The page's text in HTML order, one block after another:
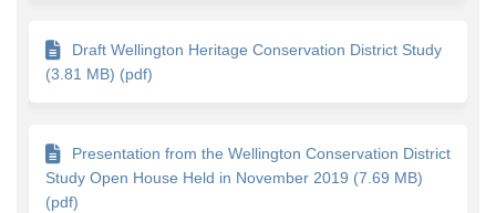
Draft Wellington Heritage Conservation District Study
(3.81 MB) (pdf)
Presentation from the Wellington Conservation District
Study Open House Held in November 2019 (7.69 MB)
(pdf)